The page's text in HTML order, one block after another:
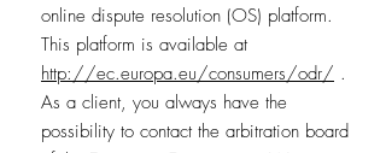
online dispute resolution (OS) platform.
This platform is available at
http://ec.europa.eu/consumers/odr/ .
As a client, you always have the
possibility to contact the arbitration board